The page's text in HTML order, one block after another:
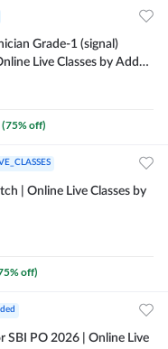
Grade-1 (signal)
Live Classes by Adda
(75% off)
| Online Live Classes by
% off)
SBI PO 2026 | Online Live